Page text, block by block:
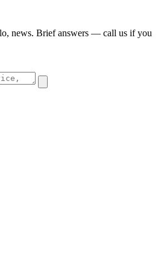
news. Brief answers — call us if you